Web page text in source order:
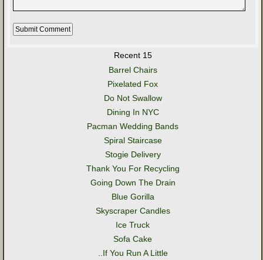
Recent 15
Barrel Chairs
Pixelated Fox
Do Not Swallow
Dining In NYC
Pacman Wedding Bands
Spiral Staircase
Stogie Delivery
Thank You For Recycling
Going Down The Drain
Blue Gorilla
Skyscraper Candles
Ice Truck
Sofa Cake
..If You Run A Little